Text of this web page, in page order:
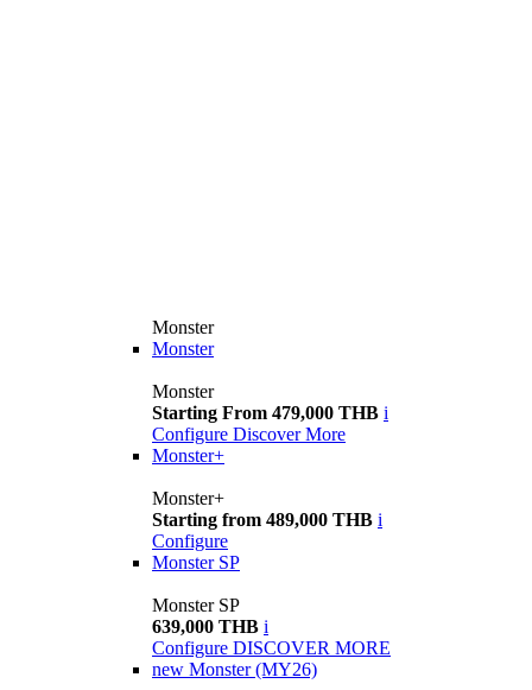
Monster
Monster
Monster
Starting From 479,000 THB i
Configure Discover More
Monster+
Monster+
Starting from 489,000 THB i
Configure
Monster SP
Monster SP
639,000 THB i
Configure DISCOVER MORE
new Monster (MY26)